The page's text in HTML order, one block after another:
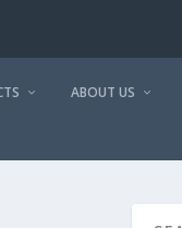
ABOUT US